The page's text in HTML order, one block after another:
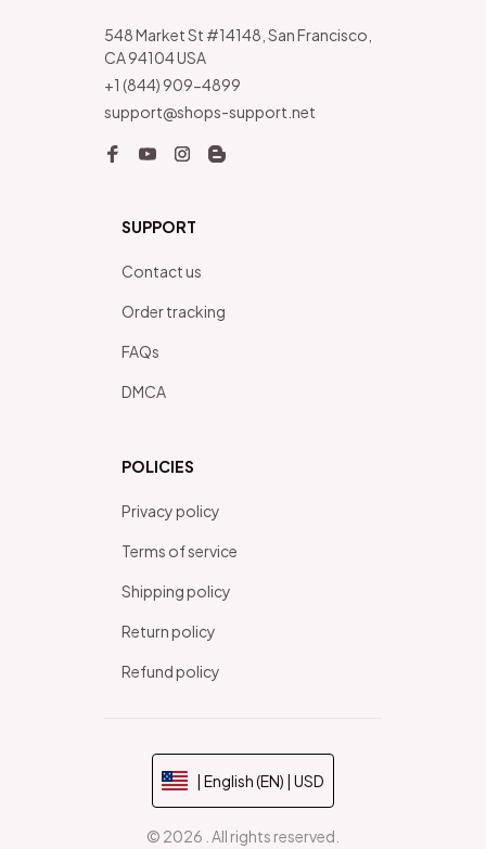
548 Market St #14148, San Francisco,
CA 94104 USA
+1 (844) 909-4899
support@shops-support.net
SUPPORT
Contact us
Order tracking
FAQs
DMCA
POLICIES
Privacy policy
Terms of service
Shipping policy
Return policy
Refund policy
| English (EN) | USD
© 2026 . All rights reserved.